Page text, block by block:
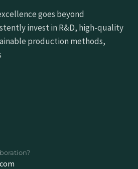
goes beyond
invest in R&D, high-quality
production methods,